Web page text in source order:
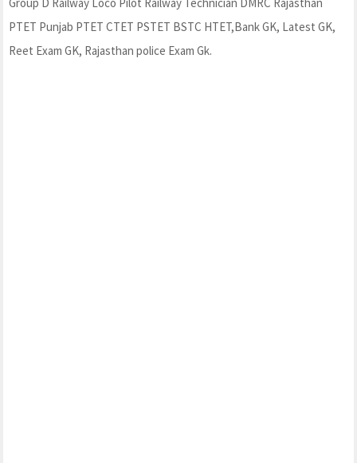
Group D Railway Loco Pilot Railway Technician DMRC Rajasthan
PTET Punjab PTET CTET PSTET BSTC HTET,Bank GK, Latest GK,
Reet Exam GK, Rajasthan police Exam Gk.